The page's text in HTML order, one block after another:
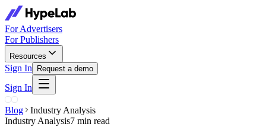
For Advertisers
For Publishers
Resources
Sign In Request a demo
Sign In
Blog
Industry Analysis
Industry Analysis7 min read